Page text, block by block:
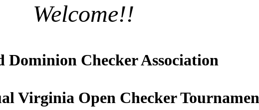
Welcome!!
Dominion Checker Association
Virginia Open Checker